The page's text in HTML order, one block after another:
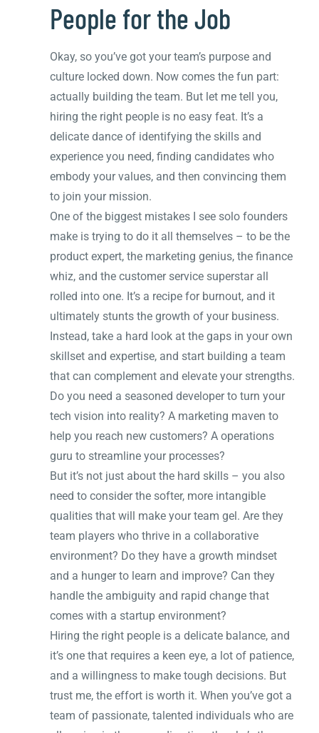
People for the Job
Okay, so you’ve got your team’s purpose and
culture locked down. Now comes the fun part:
actually building the team. But let me tell you,
hiring the right people is no easy feat. It’s a
delicate dance of identifying the skills and
experience you need, finding candidates who
embody your values, and then convincing them
to join your mission.
One of the biggest mistakes I see solo founders
make is trying to do it all themselves – to be the
product expert, the marketing genius, the finance
whiz, and the customer service superstar all
rolled into one. It’s a recipe for burnout, and it
ultimately stunts the growth of your business.
Instead, take a hard look at the gaps in your own
skillset and expertise, and start building a team
that can complement and elevate your strengths.
Do you need a seasoned developer to turn your
tech vision into reality? A marketing maven to
help you reach new customers? A operations
guru to streamline your processes?
But it’s not just about the hard skills – you also
need to consider the softer, more intangible
qualities that will make your team gel. Are they
team players who thrive in a collaborative
environment? Do they have a growth mindset
and a hunger to learn and improve? Can they
handle the ambiguity and rapid change that
comes with a startup environment?
Hiring the right people is a delicate balance, and
it’s one that requires a keen eye, a lot of patience,
and a willingness to make tough decisions. But
trust me, the effort is worth it. When you’ve got a
team of passionate, talented individuals who are